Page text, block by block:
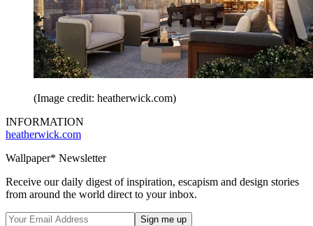
(Image credit: heatherwick.com)
INFORMATION
heatherwick.com
Wallpaper* Newsletter
Receive our daily digest of inspiration, escapism and design stories
from around the world direct to your inbox.